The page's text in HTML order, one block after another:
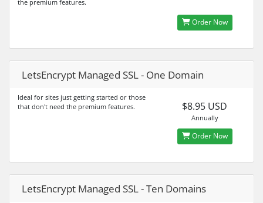
the premium features.
Order Now
LetsEncrypt Managed SSL - One Domain
Ideal for sites just getting started or those
that don't need the premium features.
$8.95 USD
Annually
Order Now
LetsEncrypt Managed SSL - Ten Domains